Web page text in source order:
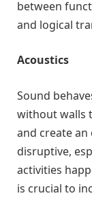
between
and logical
Acoustics
Sound
without walls
and create an
disruptive,
activities
is crucial to